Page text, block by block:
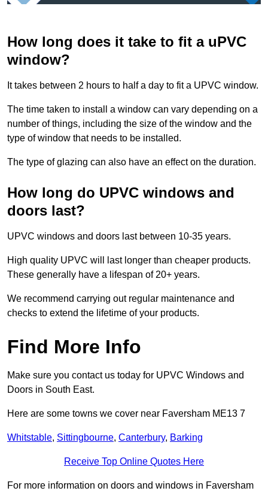
How long does it take to fit a uPVC
window?
It takes between 2 hours to half a day to fit a UPVC window.
The time taken to install a window can vary depending on a
number of things, including the size of the window and the
type of window that needs to be installed.
The type of glazing can also have an effect on the duration.
How long do UPVC windows and
doors last?
UPVC windows and doors last between 10-35 years.
High quality UPVC will last longer than cheaper products.
These generally have a lifespan of 20+ years.
We recommend carrying out regular maintenance and
checks to extend the lifetime of your products.
Find More Info
Make sure you contact us today for UPVC Windows and
Doors in South East.
Here are some towns we cover near Faversham ME13 7
Whitstable, Sittingbourne, Canterbury, Barking
Receive Top Online Quotes Here
For more information on doors and windows in Faversham